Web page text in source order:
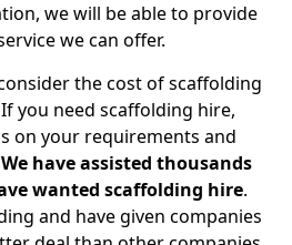
we will be able to provide
we can offer.
the cost of scaffolding
you need scaffolding hire,
on your requirements and
We have assisted thousands
wanted scaffolding hire.
and have given companies